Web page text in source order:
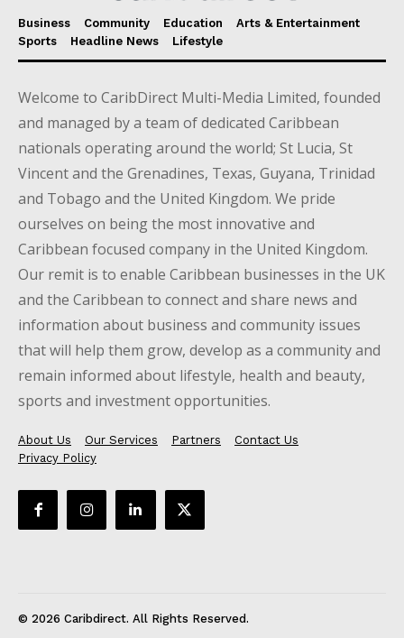
Business Community Education
Arts & Entertainment
Sports
Headline News Lifestyle
Welcome to CaribDirect Multi-Media Limited, founded
and managed by a team of dedicated Caribbean
nationals operating around the world; St Lucia, St
Vincent and the Grenadines, Texas, Guyana, Trinidad
and Tobago and the United Kingdom. We pride
ourselves on being the most innovative and
Caribbean focused company in the United Kingdom.
Our remit is to enable Caribbean businesses in the UK
and the Caribbean to connect and share news and
information about business and community issues
that will help them grow, develop as a community and
remain informed about lifestyle, health and beauty,
sports and investment opportunities.
About Us Our Services Partners
Contact Us
Privacy Policy
© 2026 Caribdirect. All Rights Reserved.